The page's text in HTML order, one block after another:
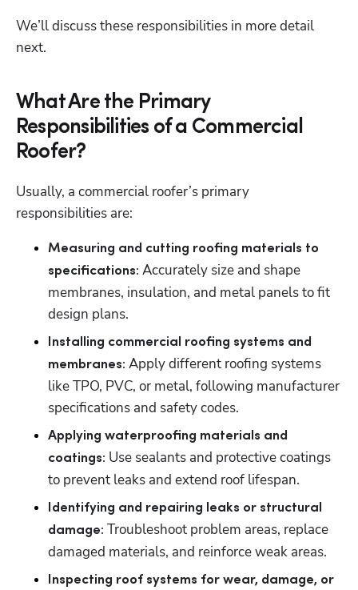
We’ll discuss these responsibilities in more detail
next.
What Are the Primary
Responsibilities of a Commercial
Roofer?
Usually, a commercial roofer’s primary
responsibilities are:
Measuring and cutting roofing materials to
specifications: Accurately size and shape
membranes, insulation, and metal panels to fit
design plans.
Installing commercial roofing systems and
membranes: Apply different roofing systems
like TPO, PVC, or metal, following manufacturer
specifications and safety codes.
Applying waterproofing materials and
coatings: Use sealants and protective coatings
to prevent leaks and extend roof lifespan.
Identifying and repairing leaks or structural
damage: Troubleshoot problem areas, replace
damaged materials, and reinforce weak areas.
Inspecting roof systems for wear, damage, or